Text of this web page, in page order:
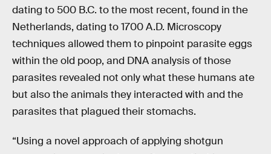
dating to 500 B.C. to the most recent, found in the
Netherlands, dating to 1700 A.D. Microscopy
techniques allowed them to pinpoint parasite eggs
within the old poop, and DNA analysis of those
parasites revealed not only what these humans ate
but also the animals they interacted with and the
parasites that plagued their stomachs.
“Using a novel approach of applying shotgun